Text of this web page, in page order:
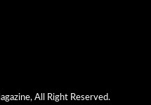
All Right Reserved.